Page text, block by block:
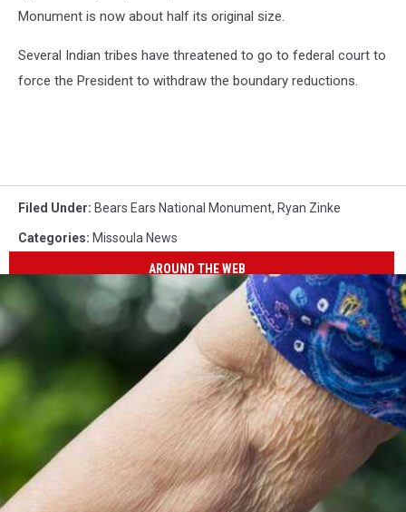
Monument is now about half its original size.
Several Indian tribes have threatened to go to federal court to
force the President to withdraw the boundary reductions.
Filed Under: Bears Ears National Monument, Ryan Zinke
Categories: Missoula News
AROUND THE WEB